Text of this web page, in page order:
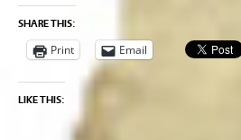
SHARE THIS:
Print Email
LIKE THIS: